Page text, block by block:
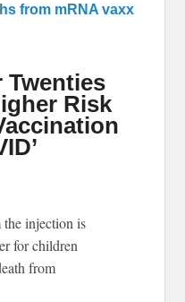
from mRNA vaxx
Twenties
Risk
injection is
for children
from